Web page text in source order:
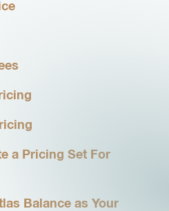
a Pricing Set For
Balance as Your